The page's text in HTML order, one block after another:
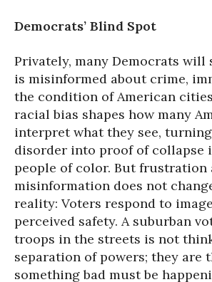
Democrats’ Blind Spot
Privately, many Democrats will
is misinformed about crime,
the condition of American
racial bias shapes how many
interpret what they see,
disorder into proof of collapse
people of color. But frustration
misinformation does not
reality: Voters respond to
perceived safety. A suburban
troops in the streets is not
separation of powers; they are
something bad must be